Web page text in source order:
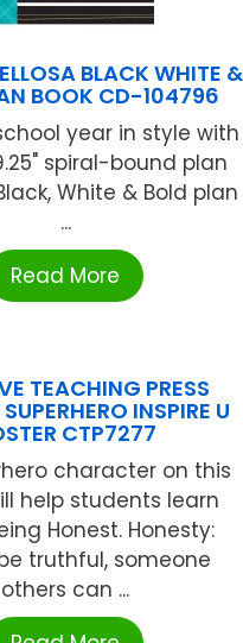
BLACK WHITE &
BOOK CD-104796
year in style with
spiral-bound plan
White & Bold plan
...
Read More
TEACHING PRESS
INSPIRE U
CTP7277
character on this
help students learn
Honest. Honesty:
truthful, someone
others can ...